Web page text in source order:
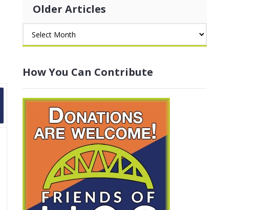
Older Articles
How You Can Contribute